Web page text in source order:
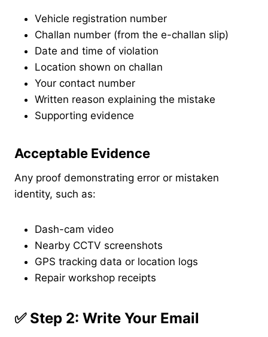
Vehicle registration number
Challan number (from the e-challan slip)
Date and time of violation
Location shown on challan
Your contact number
Written reason explaining the mistake
Supporting evidence
Acceptable Evidence
Any proof demonstrating error or mistaken
identity, such as:
Dash-cam video
Nearby CCTV screenshots
GPS tracking data or location logs
Repair workshop receipts
✅ Step 2: Write Your Email